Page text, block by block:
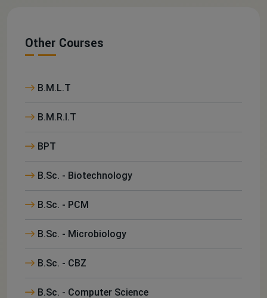
Other Courses
B.M.L.T
B.M.R.I.T
BPT
B.Sc. - Biotechnology
B.Sc. - PCM
B.Sc. - Microbiology
B.Sc. - CBZ
B.Sc. - Computer Science